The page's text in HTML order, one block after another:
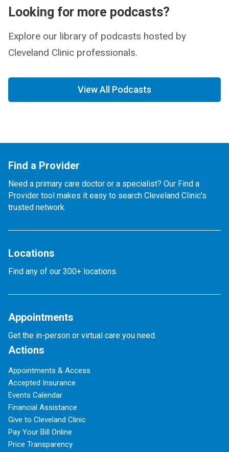
Looking for more podcasts?
Explore our library of podcasts hosted by
Cleveland Clinic professionals.
View All Podcasts
Find a Provider
Need a primary care doctor or a specialist? Our Find a
Provider tool makes it easy to search Cleveland Clinic’s
trusted network.
Locations
Find any of our 300+ locations.
Appointments
Get the in-person or virtual care you need.
Actions
Appointments & Access
Accepted Insurance
Events Calendar
Financial Assistance
Give to Cleveland Clinic
Pay Your Bill Online
Price Transparency